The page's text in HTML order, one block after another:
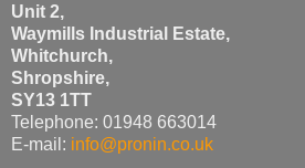
Unit 2,
Waymills Industrial Estate,
Whitchurch,
Shropshire,
SY13 1TT
Telephone: 01948 663014
E-mail: info@pronin.co.uk